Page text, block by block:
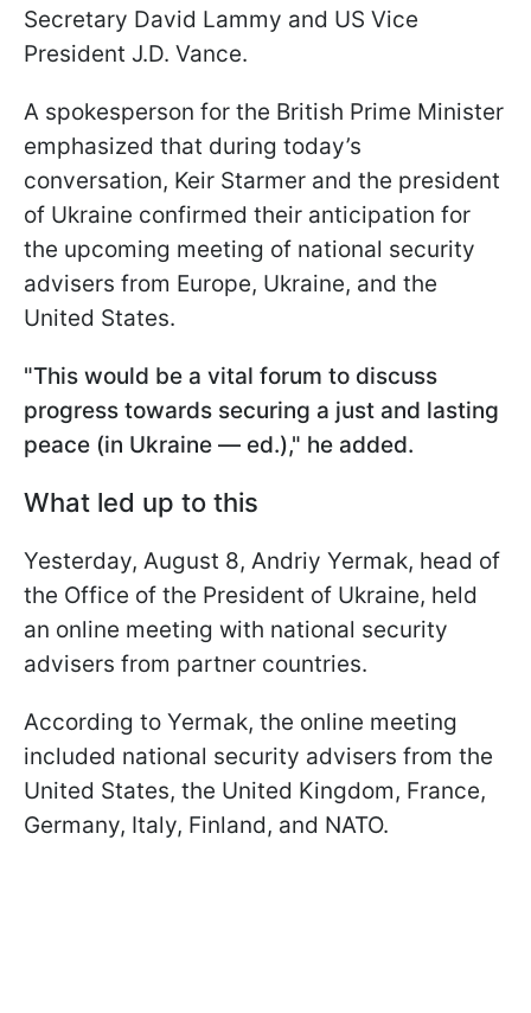
Secretary David Lammy and US Vice
President J.D. Vance.
A spokesperson for the British Prime Minister
emphasized that during today’s
conversation, Keir Starmer and the president
of Ukraine confirmed their anticipation for
the upcoming meeting of national security
advisers from Europe, Ukraine, and the
United States.
"This would be a vital forum to discuss
progress towards securing a just and lasting
peace (in Ukraine — ed.)," he added.
What led up to this
Yesterday, August 8, Andriy Yermak, head of
the Office of the President of Ukraine, held
an online meeting with national security
advisers from partner countries.
According to Yermak, the online meeting
included national security advisers from the
United States, the United Kingdom, France,
Germany, Italy, Finland, and NATO.